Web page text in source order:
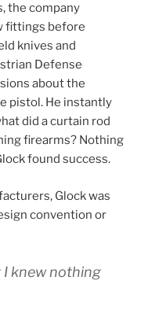
the company
fittings before
knives and
Defense
about the
pistol. He instantly
did a curtain rod
firearms? Nothing
found success.
Glock was
convention or
I knew nothing